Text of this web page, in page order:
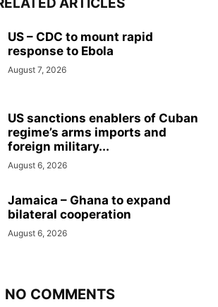
ARTICLES
US – CDC to mount rapid
response to Ebola
August 7, 2026
US sanctions enablers of Cuban
regime’s arms imports and
foreign military...
August 6, 2026
Jamaica – Ghana to expand
bilateral cooperation
August 6, 2026
NO COMMENTS